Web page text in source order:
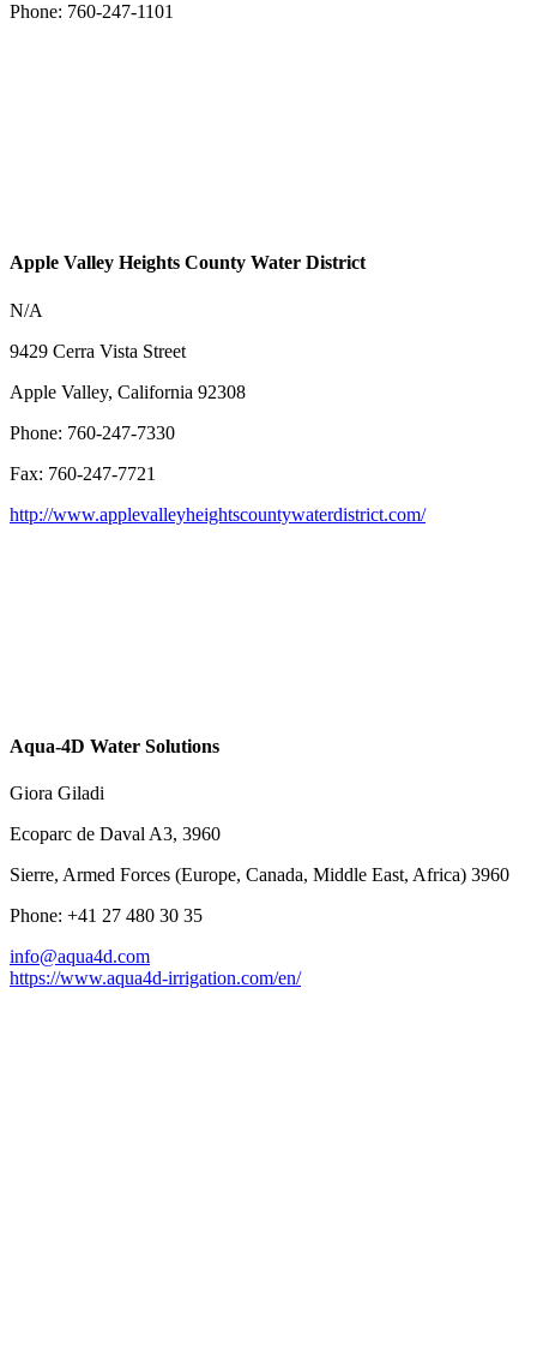
Phone: 760-247-1101
Apple Valley Heights County Water District
N/A
9429 Cerra Vista Street
Apple Valley, California 92308
Phone: 760-247-7330
Fax: 760-247-7721
http://www.applevalleyheightscountywaterdistrict.com/
Aqua-4D Water Solutions
Giora Giladi
Ecoparc de Daval A3, 3960
Sierre, Armed Forces (Europe, Canada, Middle East, Africa) 3960
Phone: +41 27 480 30 35
info@aqua4d.com
https://www.aqua4d-irrigation.com/en/